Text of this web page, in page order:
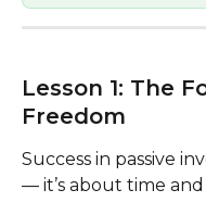
Lesson 1: The
Freedom
Success in passive
— it’s about time